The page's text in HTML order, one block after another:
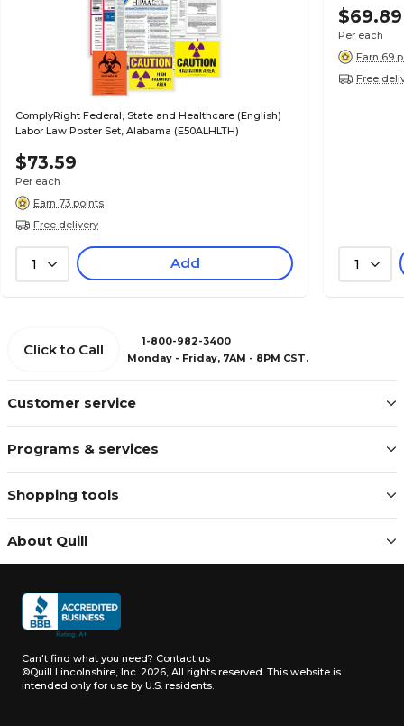
ComplyRight Federal, State and Healthcare (English)
Labor Law Poster Set, Alabama (E50ALHLTH)
$73.59
Per each
Earn 73 points
Free delivery
1 Add
$69.89
Per each
Earn 69
Free
1
Customer service
Programs & services
Shopping tools
About Quill
Click to Call
1-800-982-3400
Monday - Friday, 7AM - 8PM CST.
Can't find what you need? Contact us
©Quill Lincolnshire, Inc. 2026, All rights reserved. This website is
intended only for use by U.S. residents.